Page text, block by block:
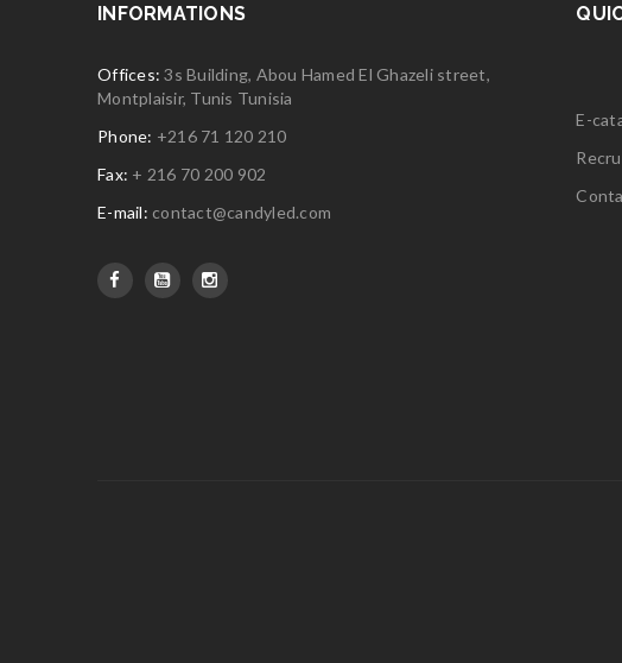
INFORMATIONS
Offices:3s Building, Abou Hamed El Ghazeli street,
Montplaisir, Tunis Tunisia
Phone: +216 71 120 210
Fax: + 216 70 200 902
E-mail: contact@candyled.com
E-